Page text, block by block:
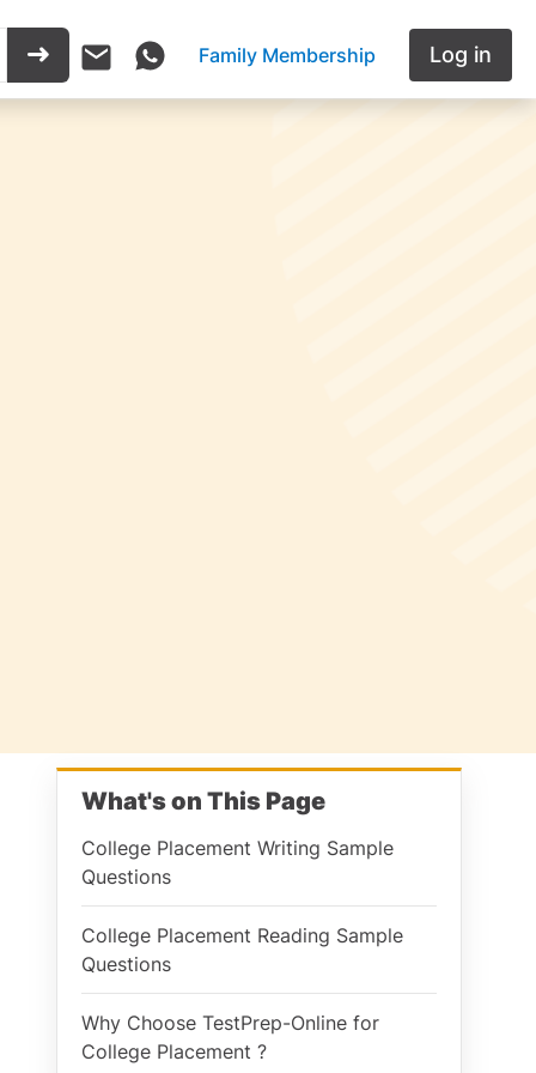
Family Membership Log in
What's on This Page
College Placement Writing Sample
Questions
College Placement Reading Sample
Questions
Why Choose TestPrep-Online for
College Placement ?